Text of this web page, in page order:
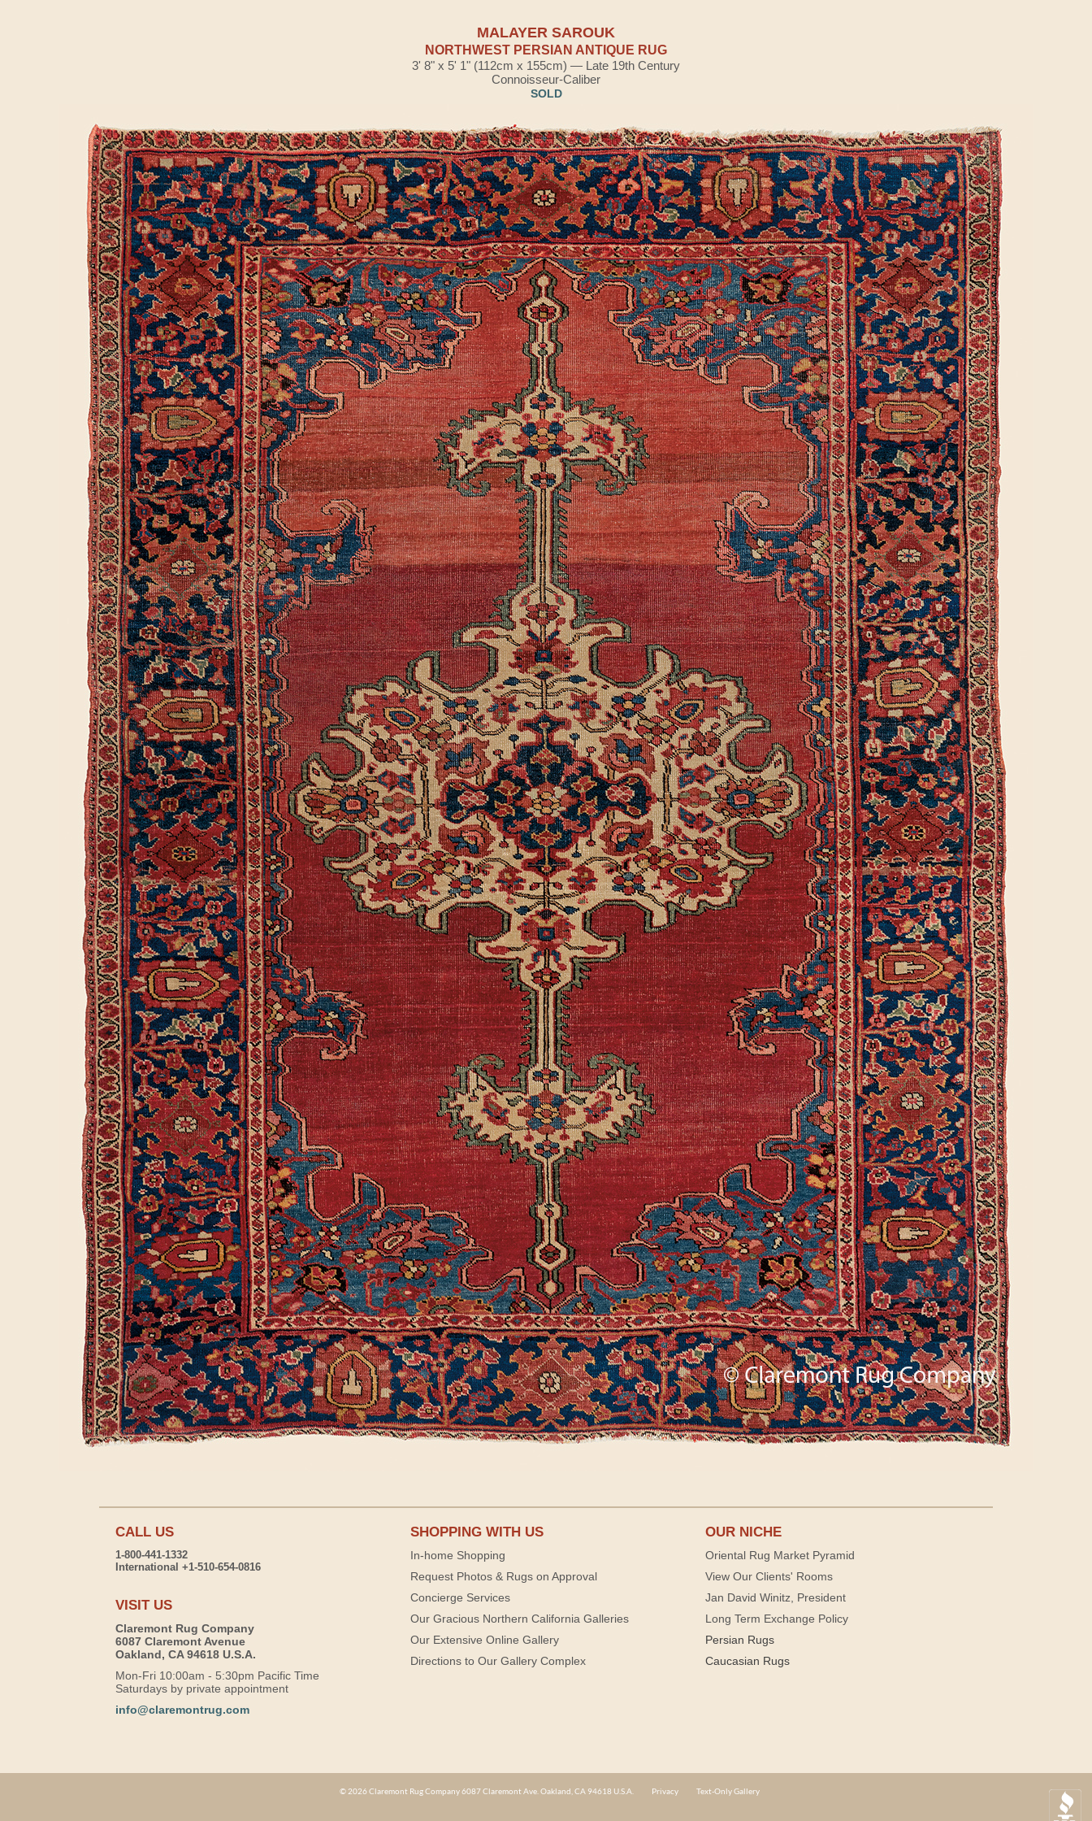
MALAYER SAROUK
NORTHWEST PERSIAN ANTIQUE RUG
3' 8" x 5' 1" (112cm x 155cm) — Late 19th Century
Connoisseur-Caliber
SOLD
CALL US
1-800-441-1332
International +1-510-654-0816
VISIT US
Claremont Rug Company
6087 Claremont Avenue
Oakland, CA 94618 U.S.A.
Mon-Fri 10:00am - 5:30pm Pacific Time
Saturdays by private appointment
info@claremontrug.com
SHOPPING WITH US
In-home Shopping
Request Photos & Rugs on Approval
Concierge Services
Our Gracious Northern California Galleries
Our Extensive Online Gallery
Directions to Our Gallery Complex
OUR NICHE
Oriental Rug Market Pyramid
View Our Clients' Rooms
Jan David Winitz, President
Long Term Exchange Policy
Persian Rugs
Caucasian Rugs
© 2026 Claremont Rug Company 6087 Claremont Ave. Oakland, CA 94618 U.S.A. Privacy Text-Only Gallery